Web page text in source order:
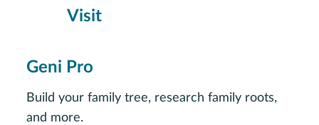
Visit
Geni Pro
Build your family tree, research family roots,
and more.